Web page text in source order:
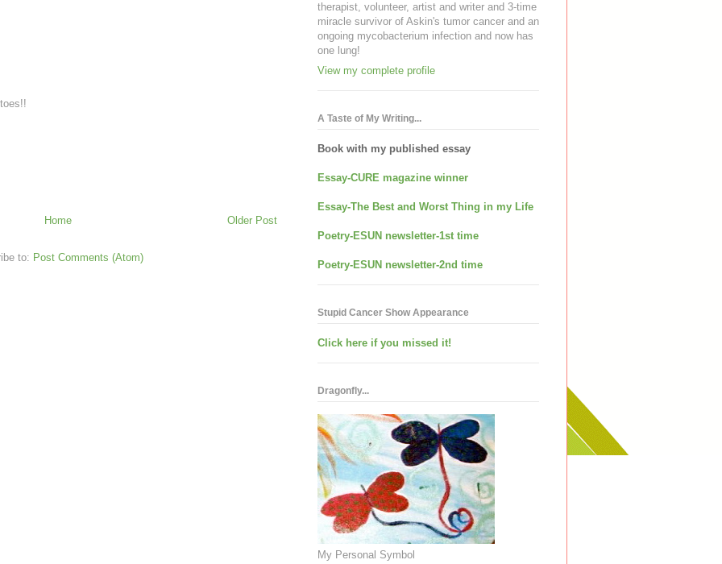
Older Post
Home
to: Post Comments (Atom)
therapist, volunteer, artist and writer and 3-time
miracle survivor of Askin's tumor cancer and an
ongoing mycobacterium infection and now has
one lung!
View my complete profile
A Taste of My Writing...
Book with my published essay
Essay-CURE magazine winner
Essay-The Best and Worst Thing in my Life
Poetry-ESUN newsletter-1st time
Poetry-ESUN newsletter-2nd time
Stupid Cancer Show Appearance
Click here if you missed it!
Dragonfly...
My Personal Symbol